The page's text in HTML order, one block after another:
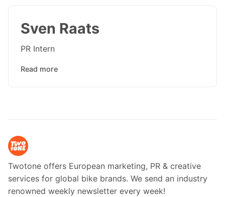
Sven Raats
PR Intern
Read more
Twotone offers European marketing, PR & creative
services for global bike brands. We send an industry
renowned weekly newsletter every week!